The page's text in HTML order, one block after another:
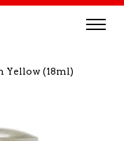
Yellow (18ml)
Items